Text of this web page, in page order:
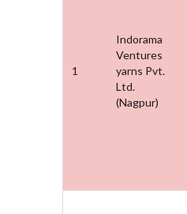
1
Indorama
Ventures
yarns Pvt.
Ltd.
(Nagpur)